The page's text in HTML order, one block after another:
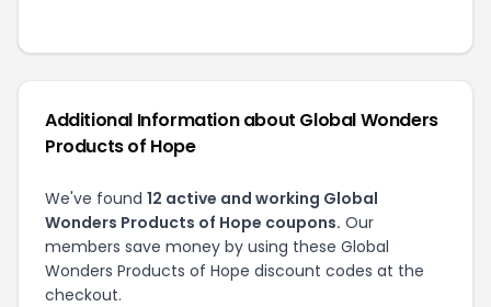
Additional Information about Global Wonders
Products of Hope
We've found 12 active and working Global
Wonders Products of Hope coupons. Our
members save money by using these Global
Wonders Products of Hope discount codes at the
checkout.